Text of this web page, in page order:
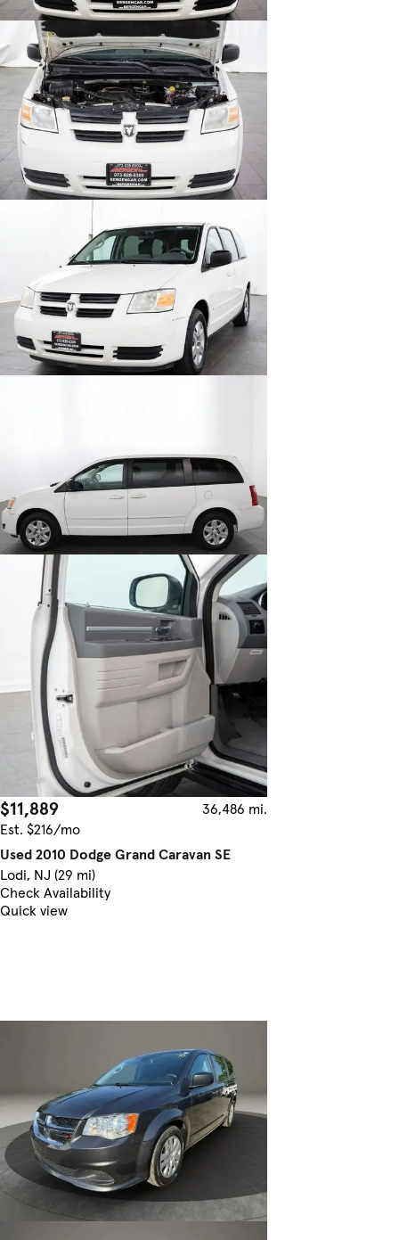
$11,889
36,486 mi.
Est. $216/mo
Used 2010 Dodge Grand Caravan SE
Lodi, NJ (29 mi)
Check Availability
Quick view